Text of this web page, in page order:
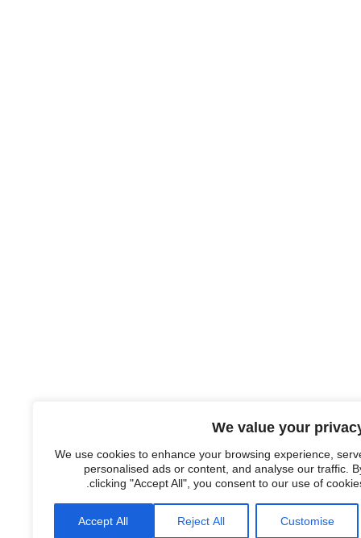
We value your
We use cookies to enhance your browsing experience,
personalised ads or content, and analyse our traffic.
clicking "Accept All", you consent to our use of
Customise
Reject All
Accept All